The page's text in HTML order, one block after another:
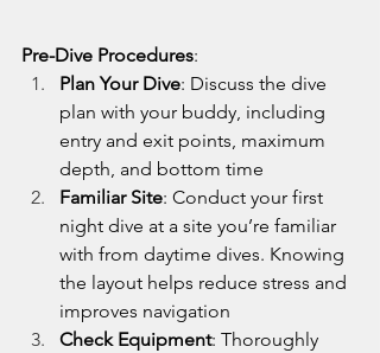
Pre-Dive Procedures:
Plan Your Dive: Discuss the dive
plan with your buddy, including
entry and exit points, maximum
depth, and bottom time
Familiar Site: Conduct your first
night dive at a site you’re familiar
with from daytime dives. Knowing
the layout helps reduce stress and
improves navigation
Check Equipment: Thoroughly